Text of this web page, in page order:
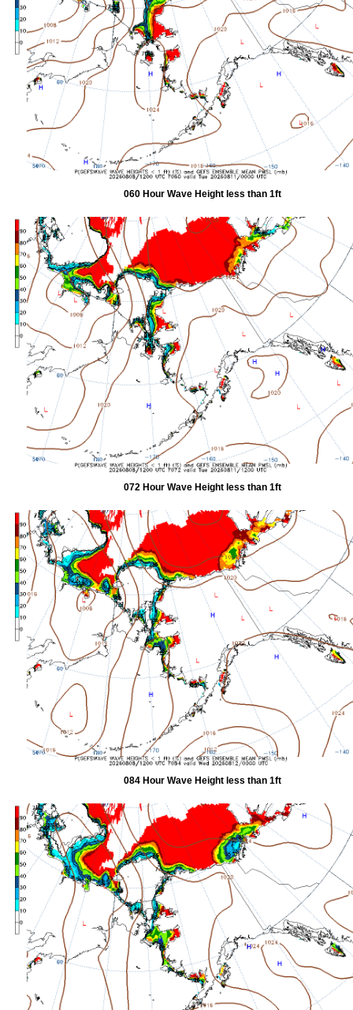
060 Hour Wave Height less than 1ft
072 Hour Wave Height less than 1ft
084 Hour Wave Height less than 1ft